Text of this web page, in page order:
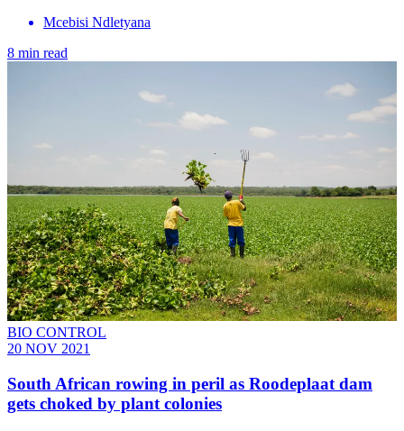
Mcebisi Ndletyana
8 min read
BIO CONTROL
20 NOV 2021
South African rowing in peril as Roodeplaat dam
gets choked by plant colonies